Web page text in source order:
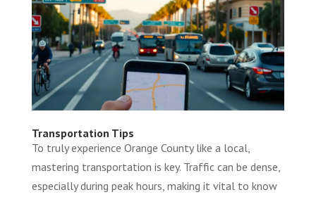
Transportation Tips
To truly experience Orange County like a local,
mastering transportation is key. Traffic can be dense,
especially during peak hours, making it vital to know